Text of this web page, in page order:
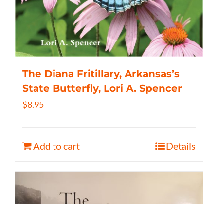
The Diana Fritillary, Arkansas’s
State Butterfly, Lori A. Spencer
$8.95
Add to cart Details